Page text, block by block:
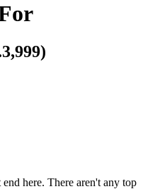
here. There aren't any top